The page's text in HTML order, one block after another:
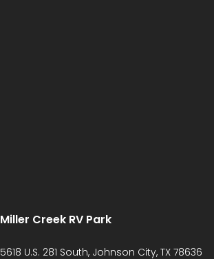
Miller Creek RV Park
5618 U.S. 281 South, Johnson City, TX 78636